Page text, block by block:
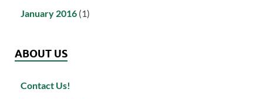
January 2016 (1)
ABOUT US
Contact Us!